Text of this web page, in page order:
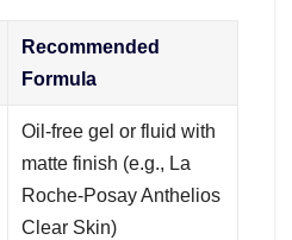
Recommended
Formula
Oil-free gel or fluid with
matte finish (e.g., La
Roche-Posay Anthelios
Clear Skin)